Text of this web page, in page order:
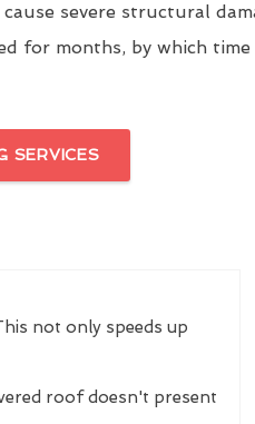
cause severe structural
for months, by which
SERVICES
not only speeds up
roof doesn't present